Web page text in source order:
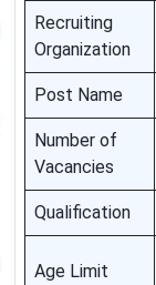
Recruiting
Organization
Post Name
Number of
Vacancies
Qualification
Age Limit